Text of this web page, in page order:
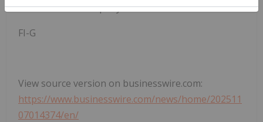
and the latest company news.
FI-G
View source version on businesswire.com:
https://www.businesswire.com/news/home/202511
07014374/en/